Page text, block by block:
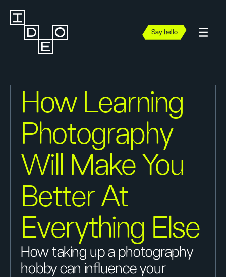
Say hello
How Learning
Photography
Will Make You
Better At
Everything Else
How taking up a photography
hobby can influence your